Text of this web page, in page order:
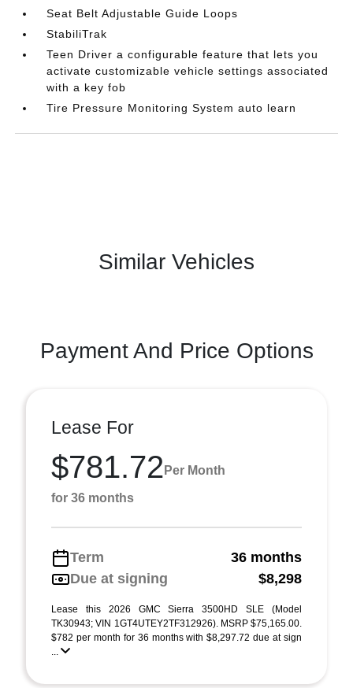
Seat Belt Adjustable Guide Loops
StabiliTrak
Teen Driver a configurable feature that lets you
activate customizable vehicle settings associated
with a key fob
Tire Pressure Monitoring System auto learn
Similar Vehicles
Payment And Price Options
Lease For
$781.72 Per Month
for 36 months
Term
36 months
Due at signing
$8,298
Lease this 2026 GMC Sierra 3500HD SLE (Model
TK30943; VIN 1GT4UTEY2TF312926). MSRP $75,165.00.
$782 per month for 36 months with $8,297.72 due at sign
...